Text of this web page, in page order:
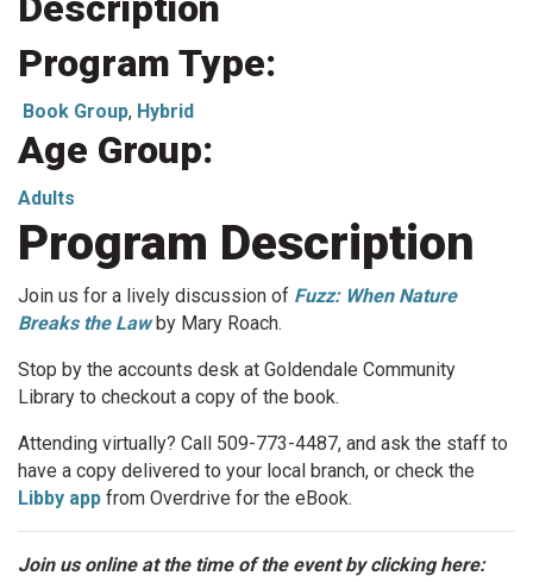
Program Type:
Book Group, Hybrid
Age Group:
Adults
Program Description
Join us for a lively discussion of Fuzz: When Nature
Breaks the Lawby Mary Roach.
Stop by the accounts desk at Goldendale Community
Library to checkout a copy of the book.
Attending virtually? Call 509-773-4487, and ask the staff to
have a copy delivered to your local branch, or check the
Libby app from Overdrive for the eBook.
Join us online at the time of the event by clicking here: